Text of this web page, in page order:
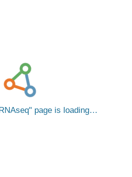
page is loading…